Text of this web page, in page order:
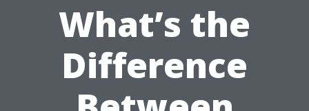
What’s the
Difference